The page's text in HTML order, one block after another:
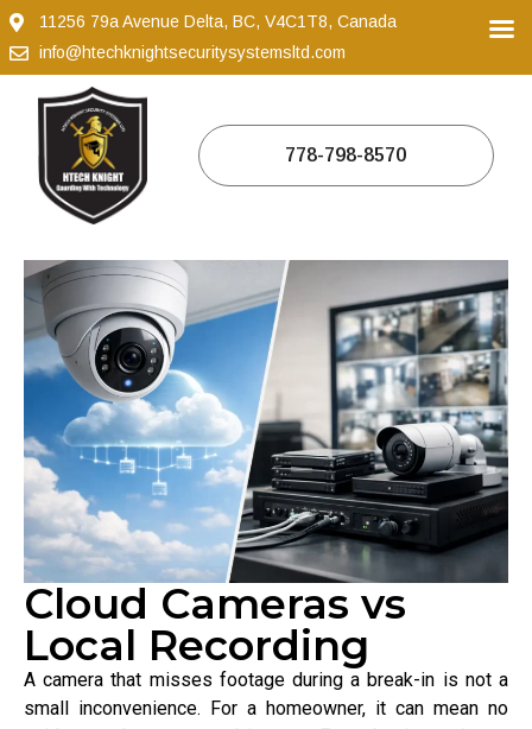
11256 79a Avenue Delta, BC, V4C1T8, Canada
info@htechknightsecuritysystemsltd.com
778-798-8570
Cloud Cameras vs
Local Recording
A camera that misses footage during a break-in is not a
small inconvenience. For a homeowner, it can mean no